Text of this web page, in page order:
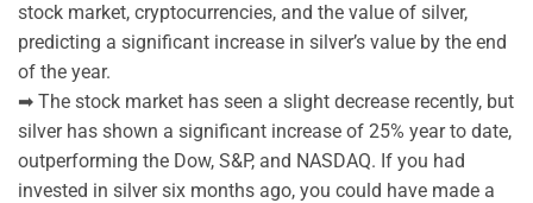
stock market, cryptocurrencies, and the value of silver,
predicting a significant increase in silver’s value by the end
of the year.
➡ The stock market has seen a slight decrease recently, but
silver has shown a significant increase of 25% year to date,
outperforming the Dow, S&P, and NASDAQ. If you had
invested in silver six months ago, you could have made a